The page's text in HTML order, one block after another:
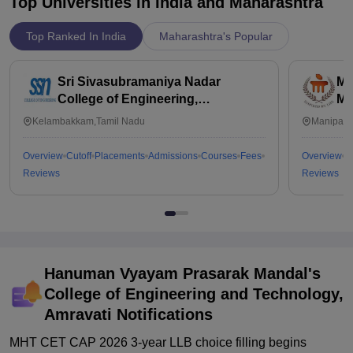
Top Ranked In India Maharashtra's Popular
Sri Sivasubramaniya Nadar
College of Engineering,
Kalavakkam
Kelambakkam,Tamil Nadu
Overview Cutoff Placements Admissions Courses Fees
Reviews
Overview
Reviews
Hanuman Vyayam Prasarak Mandal's
College of Engineering and Technology,
Amravati Notifications
MHT CET CAP 2026 3-year LLB choice filling begins